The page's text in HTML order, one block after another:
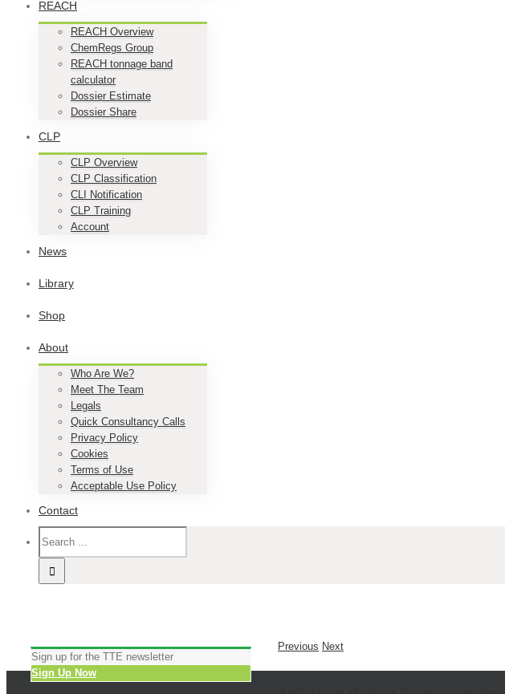
REACH
REACH Overview
ChemRegs Group
REACH tonnage band
calculator
Dossier Estimate
Dossier Share
CLP
CLP Overview
CLP Classification
CLI Notification
CLP Training
Account
News
Library
Shop
About
Who Are We?
Meet The Team
Legals
Quick Consultancy Calls
Privacy Policy
Cookies
Terms of Use
Acceptable Use Policy
Contact
Previous Next
Sign up for the TTE newsletter
Sign Up Now